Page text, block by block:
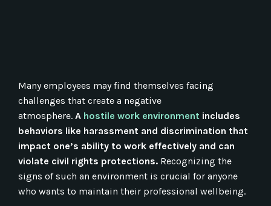
Many employees may find themselves facing
challenges that create a negative
atmosphere. A hostile work environment includes
behaviors like harassment and discrimination that
impact one’s ability to work effectively and can
violate civil rights protections. Recognizing the
signs of such an environment is crucial for anyone
who wants to maintain their professional wellbeing.